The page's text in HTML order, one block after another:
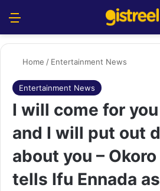
Home / Entertainment News
Entertainment News
I will come for
and I will put out
about you –
tells Ifu Ennada